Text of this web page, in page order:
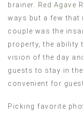
brainer.
Red Agave
ways but a few that
couple was the
property, the
vision of the day
guests to stay in
convenient for
Picking favorite